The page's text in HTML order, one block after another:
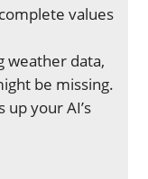
values
weather data,
be missing.
up your AI’s